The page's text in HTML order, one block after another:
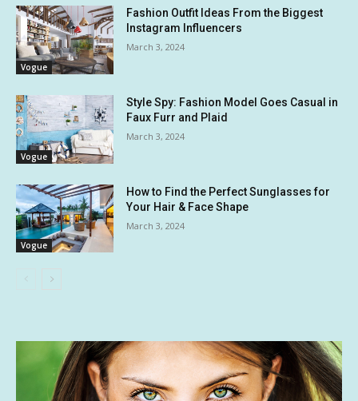
Vogue
Fashion Outfit Ideas From the Biggest
Instagram Influencers
March 3, 2024
Vogue
Style Spy: Fashion Model Goes Casual in
Faux Furr and Plaid
March 3, 2024
Vogue
How to Find the Perfect Sunglasses for
Your Hair & Face Shape
March 3, 2024